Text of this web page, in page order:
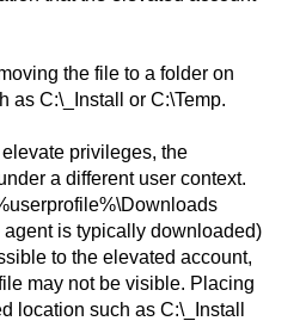
the file to a folder on
as C:\_Install or C:\Temp.
privileges, the
a different user context.
agent is typically downloaded)
to the elevated account,
may not be visible. Placing
location such as C:\_Install